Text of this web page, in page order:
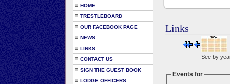
HOME
TRESTLEBOARD
OUR FACEBOOK PAGE
NEWS
LINKS
CONTACT US
SIGN THE GUEST BOOK
LODGE OFFICERS
Links
See by
Events for